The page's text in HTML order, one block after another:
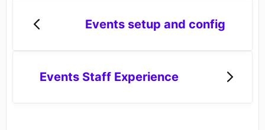
Events setup and config
Events Staff Experience